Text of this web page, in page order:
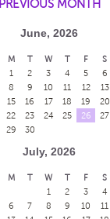
PREVIOUS MONTH
June, 2026
M T W T F
S
1
2 3 4 5
6
8 9 10 11 12
13
15 16 17 18 19
20
22 23 24 25 26
27
29 30
July, 2026
M T W T F
S
1
2 3
4
6 7 8 9 10
11